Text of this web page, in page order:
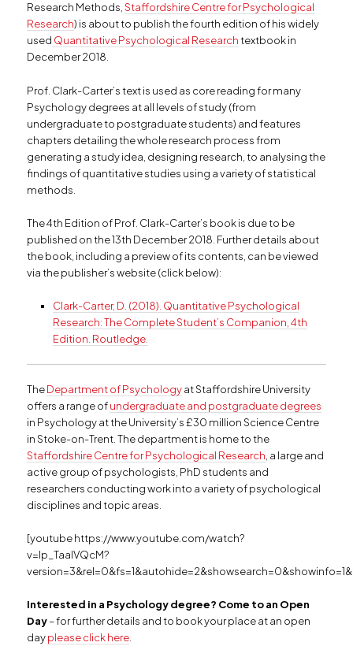
Research Methods,Staffordshire Centre for Psychological
Research) is about to publish the fourth edition of his widely
used Quantitative Psychological Researchtextbook in
December 2018.
Prof. Clark-Carter’s text is used as core reading for many
Psychology degrees at all levels of study (from
undergraduate to postgraduate students) and features
chapters detailing the whole research process from
generating a study idea, designing research, to analysing the
findings of quantitative studies using a variety of statistical
methods.
The 4th Edition of Prof. Clark-Carter’s book is due to be
published on the 13th December 2018. Further details about
the book, including a preview of its contents, can be viewed
via the publisher’s website (click below):
Clark-Carter, D. (2018). Quantitative Psychological
Research: The Complete Student’s Companion, 4th
Edition. Routledge.
TheDepartment of Psychologyat Staffordshire University
offers a range ofundergraduate and postgraduate degrees
in Psychology at the University’s £30 million Science Centre
in Stoke-on-Trent. The department is home to the
Staffordshire Centre for Psychological Research , a large and
active group of psychologists, PhD students and
researchers conducting work into a variety of psychological
disciplines and topic areas.
[youtube https://www.youtube.com/watch?
v=Ip_TaalVQcM?
Interested in a Psychology degree? Come to an Open
Day– for further details and to book your place at an open
dayplease click here.